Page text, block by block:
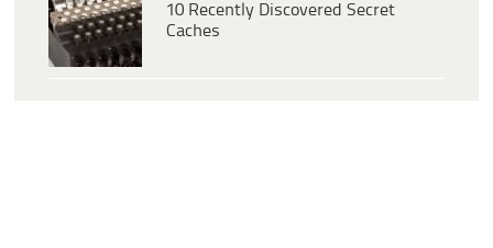
10 Recently Discovered Secret
Caches